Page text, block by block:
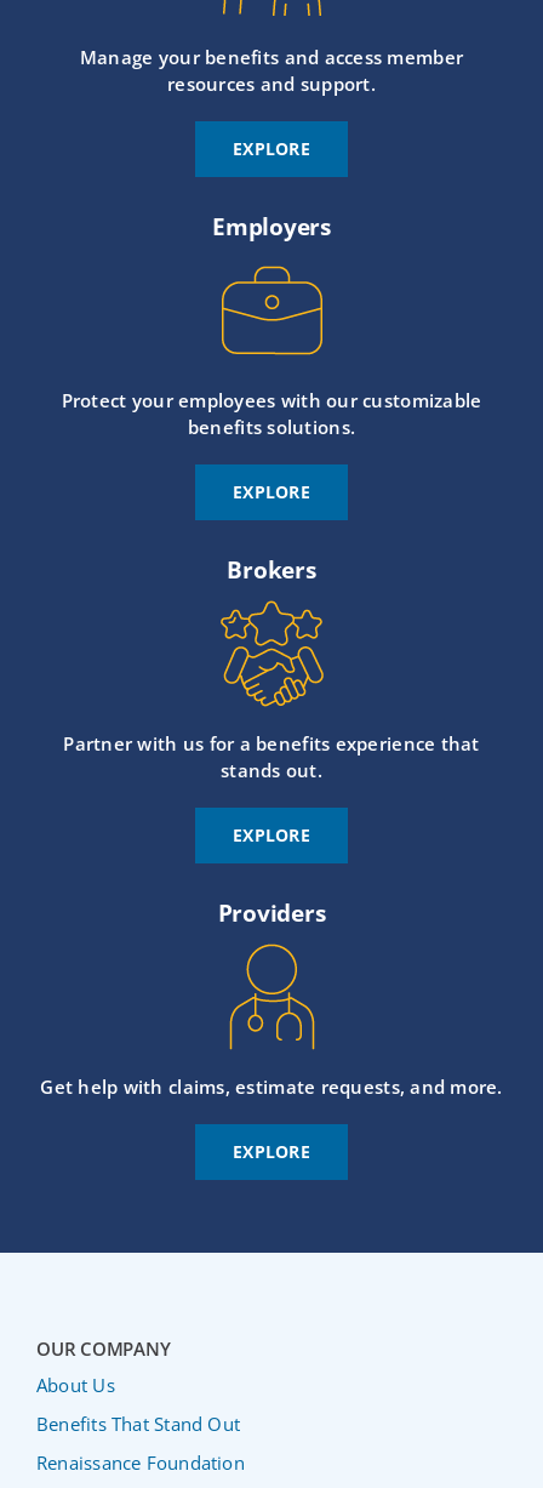
Manage your benefits and access member
resources and support.
EXPLORE
Employers
Protect your employees with our customizable
benefits solutions.
EXPLORE
Brokers
Partner with us for a benefits experience that
stands out.
EXPLORE
Providers
Get help with claims, estimate requests, and more.
EXPLORE
OUR COMPANY
About Us
Benefits That Stand Out
Renaissance Foundation